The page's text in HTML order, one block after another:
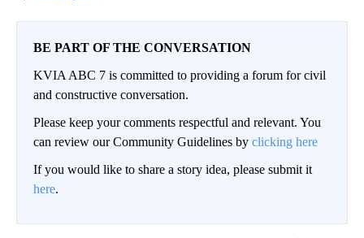
BE PART OF THE CONVERSATION
KVIA ABC 7 is committed to providing a forum for civil
and constructive conversation.
Please keep your comments respectful and relevant. You
can review our Community Guidelines by clicking here
If you would like to share a story idea, please submit it
here.